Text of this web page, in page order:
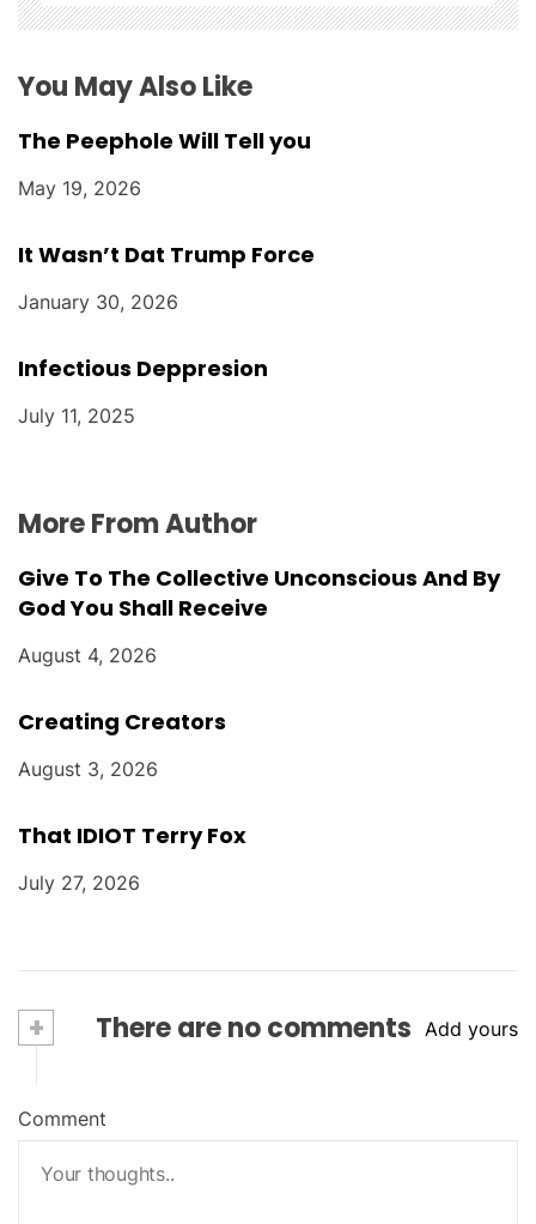
o
n
You May Also Like
The Peephole Will Tell you
May 19, 2026
It Wasn’t Dat Trump Force
January 30, 2026
Infectious Deppresion
July 11, 2025
More From Author
Give To The Collective Unconscious And By
God You Shall Receive
August 4, 2026
Creating Creators
August 3, 2026
That IDIOT Terry Fox
July 27, 2026
+ There are no comments Add yours
Comment